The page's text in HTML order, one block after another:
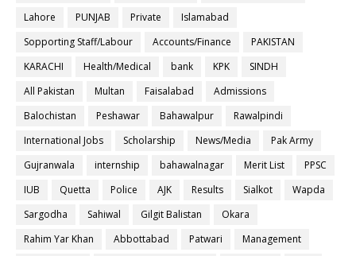
Lahore
PUNJAB Private
Islamabad
Sopporting Staff/Labour
Accounts/Finance
PAKISTAN
KARACHI
Health/Medical bank KPK
SINDH
All Pakistan
Multan Faisalabad
Admissions
Balochistan
Peshawar Bahawalpur
Rawalpindi
International Jobs
Scholarship News/Media
Pak Army
Gujranwala
internship bahawalnagar Merit List
PPSC
IUB
Quetta Police AJK Results Sialkot
Wapda
Sargodha
Sahiwal Gilgit Balistan
Okara
Rahim Yar Khan
Abbottabad Patwari
Management